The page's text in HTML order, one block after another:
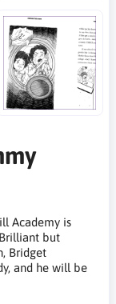
Academy is
but
Bridget
and he will be